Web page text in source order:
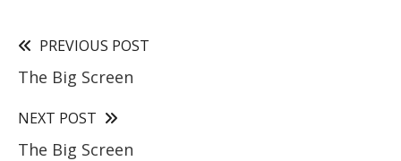
PREVIOUS POST
The Big Screen
NEXT POST
The Big Screen